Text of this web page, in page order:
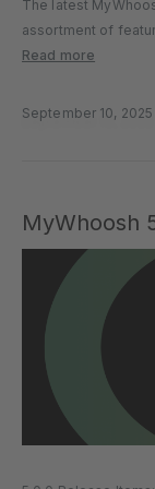
The latest
assortment of
experience.
to…
Read more
September 10, 2025
MyWhoosh